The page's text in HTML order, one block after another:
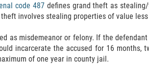
code 487defines grand theft as
involves stealing properties of value
as misdemeanor or felony. If the
incarcerate the accused for 16
of one year in county jail.